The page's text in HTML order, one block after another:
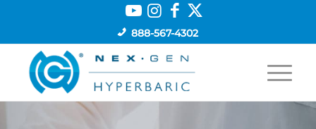
888-567-4302